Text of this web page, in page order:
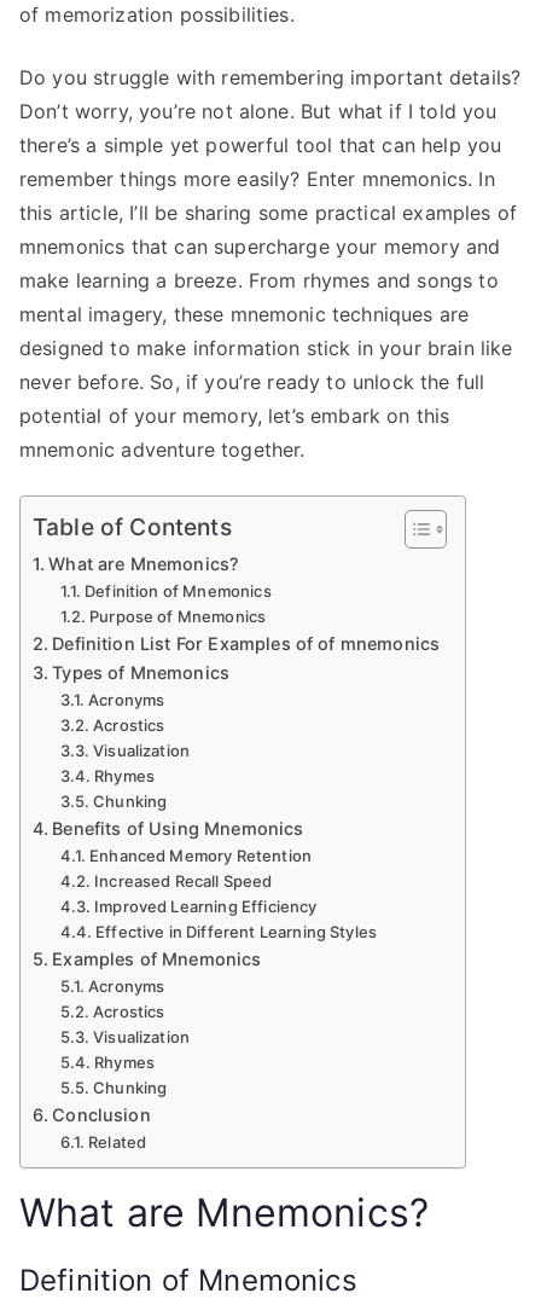
of memorization possibilities.
Do you struggle with remembering important details?
Don’t worry, you’re not alone. But what if I told you
there’s a simple yet powerful tool that can help you
remember things more easily? Enter mnemonics. In
this article, I’ll be sharing some practical examples of
mnemonics that can supercharge your memory and
make learning a breeze. From rhymes and songs to
mental imagery, these mnemonic techniques are
designed to make information stick in your brain like
never before. So, if you’re ready to unlock the full
potential of your memory, let’s embark on this
mnemonic adventure together.
Table of Contents
What are Mnemonics?
Definition of Mnemonics
Purpose of Mnemonics
Definition List For Examples of of mnemonics
Types of Mnemonics
Acronyms
Acrostics
Visualization
Rhymes
Chunking
Benefits of Using Mnemonics
Enhanced Memory Retention
Increased Recall Speed
Improved Learning Efficiency
Effective in Different Learning Styles
Examples of Mnemonics
Acronyms
Acrostics
Visualization
Rhymes
Chunking
Conclusion
Related
What are Mnemonics?
Definition of Mnemonics